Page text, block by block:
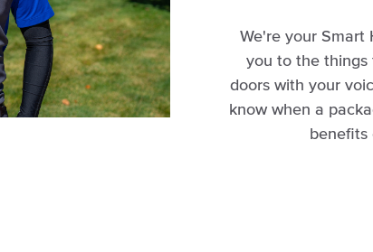
We're your Smart
you to the things
doors with your
know when a
benefits